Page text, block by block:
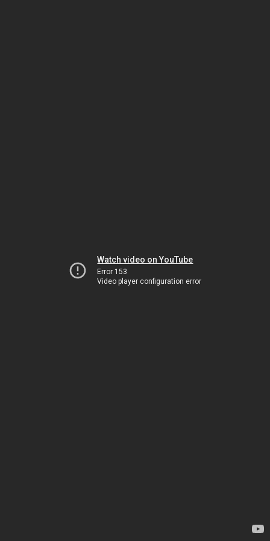
Watch video on YouTube
Error 153
Video player configuration error